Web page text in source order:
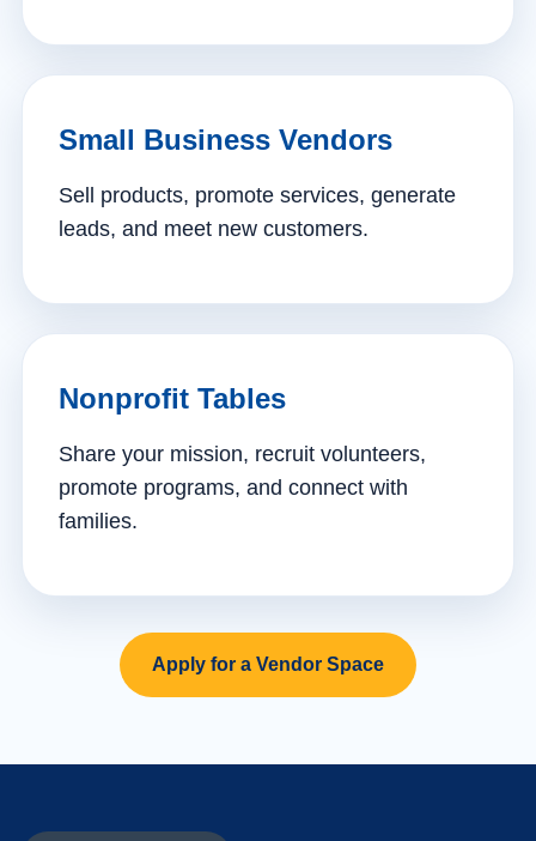
Small Business Vendors
Sell products, promote services, generate
leads, and meet new customers.
Nonprofit Tables
Share your mission, recruit volunteers,
promote programs, and connect with
families.
Apply for a Vendor Space